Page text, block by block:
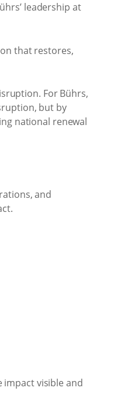
leadership at
that restores,
For Bührs,
but by
national renewal
and
visible and